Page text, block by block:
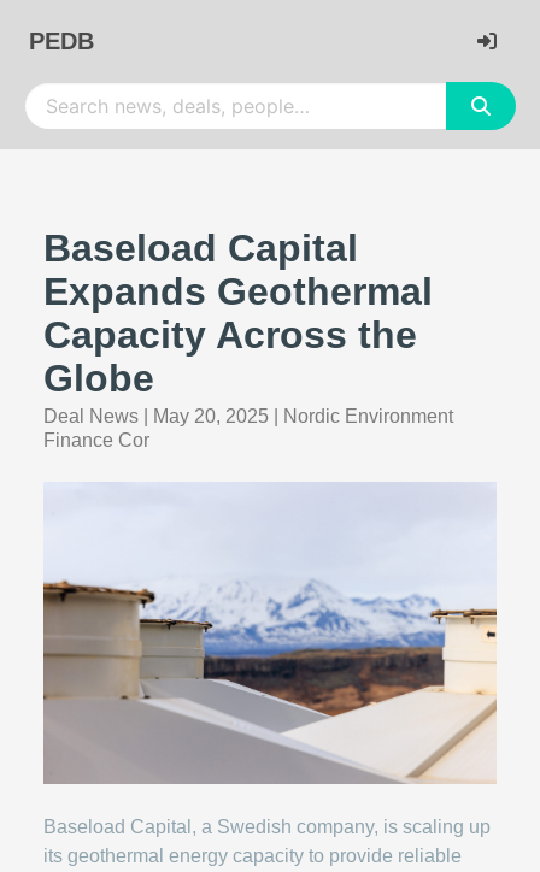
PEDB
Baseload Capital
Expands Geothermal
Capacity Across the
Globe
Deal News May 20, 2025
Nordic Environment
Finance Cor
Baseload Capital, a Swedish company, is scaling up
its geothermal energy capacity to provide reliable